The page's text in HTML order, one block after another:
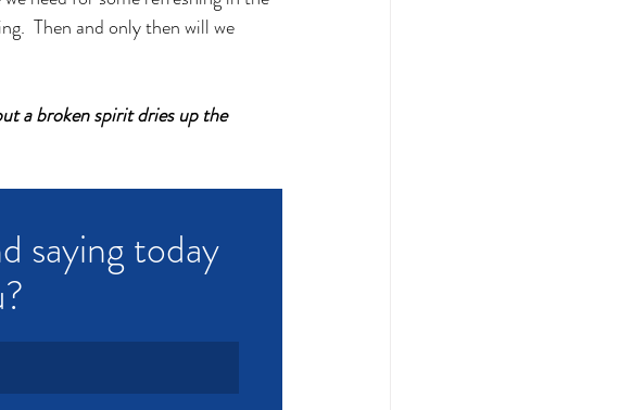
Then and only then will we
a broken spirit dries up the
saying today